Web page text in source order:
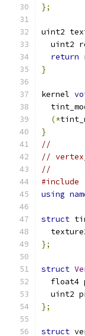
};
uint2
uint2
return
}
kernel
(*
}
//
//
//
#include
using
struct
};
struct
float4
uint2
};
struct